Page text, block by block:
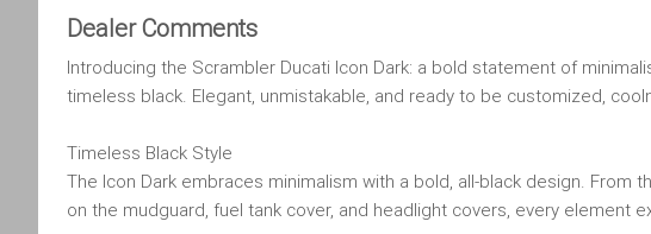
Dealer Comments
Introducing the Scrambler Ducati Icon Dark: a bold statement of
timeless black. Elegant, unmistakable, and ready to be customized,
Timeless Black Style
The Icon Dark embraces minimalism with a bold, all-black design.
on the mudguard, fuel tank cover, and headlight covers, every element